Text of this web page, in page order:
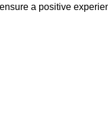
a positive